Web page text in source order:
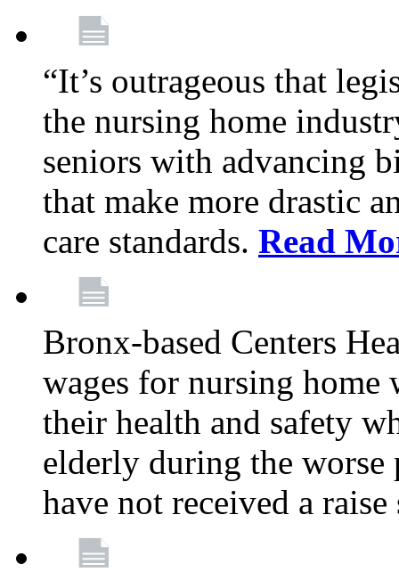
“It’s outrageous that
the nursing home
seniors with advancing
that make more drastic
care standards. Read
Bronx-based Centers
wages for nursing
their health and safety
elderly during the worse
have not received a